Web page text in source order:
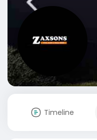
Timeline